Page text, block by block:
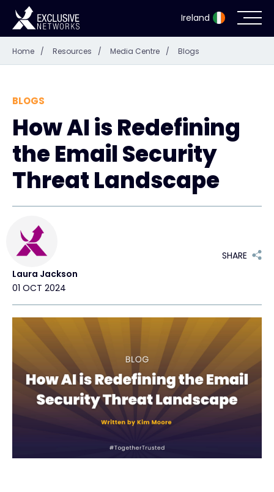
Ireland
Cybersecurity
Ecosystem
Resources
Company
#weareexclusive
Home / Resources / Media Centre / Blogs
BLOGS
How AI is Redefining
the Email Security
Threat Landscape
Laura Jackson
01 OCT 2024
SHARE